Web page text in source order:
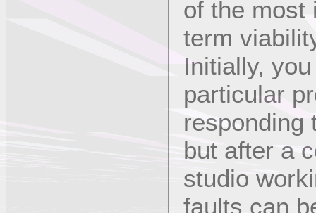
of the most
term
Initially,
particular
responding
but after a
studio
faults can